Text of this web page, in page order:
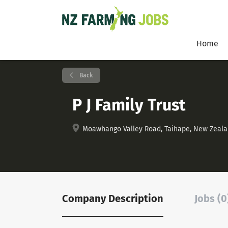
Home
Back
P J Family Trust
Moawhango Valley Road, Taihape, New
Company Description Jobs